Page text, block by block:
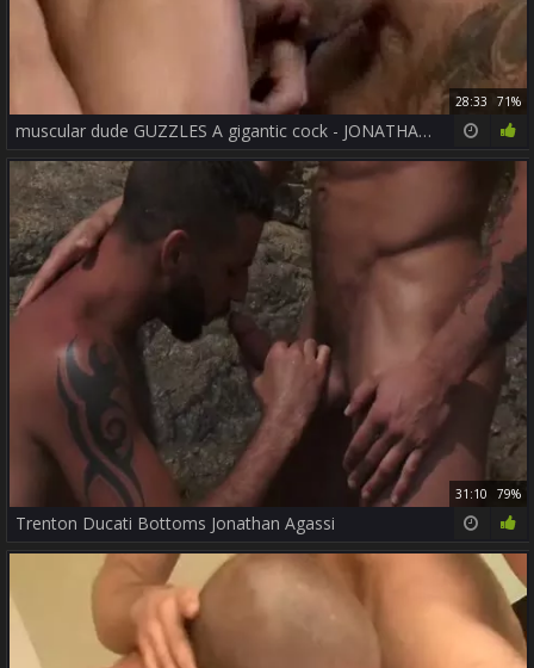
28:33 71%
muscular dude GUZZLES A gigantic cock - JONATHAN AGASSI
31:10 79%
Trenton Ducati Bottoms Jonathan Agassi